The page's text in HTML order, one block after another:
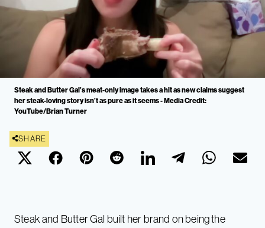
Steak and Butter Gal’s meat-only image takes a hit as new claims suggest
her steak-loving story isn’t as pure as it seems - Media Credit:
YouTube/Brian Turner
SHARE
Steak and Butter Gal built her brand on being the